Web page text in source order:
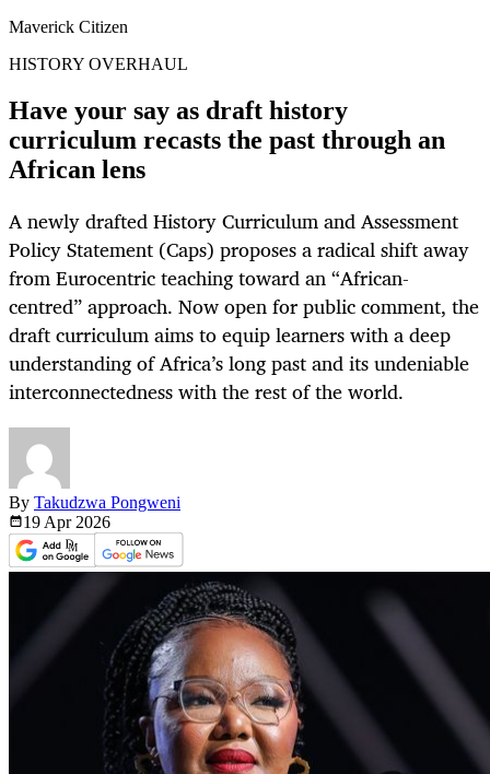
Maverick Citizen
HISTORY OVERHAUL
Have your say as draft history
curriculum recasts the past through an
African lens
A newly drafted History Curriculum and Assessment
Policy Statement (Caps) proposes a radical shift away
from Eurocentric teaching toward an “African-
centred” approach. Now open for public comment, the
draft curriculum aims to equip learners with a deep
understanding of Africa’s long past and its undeniable
interconnectedness with the rest of the world.
By Takudzwa Pongweni
19 Apr 2026